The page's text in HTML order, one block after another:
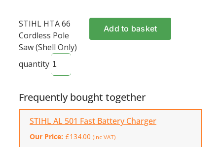
STIHL HTA 66
Cordless Pole
Saw (Shell Only)
quantity
Add to basket
Frequently bought together
STIHL AL 501 Fast Battery Charger
Our Price: £134.00 (inc VAT)